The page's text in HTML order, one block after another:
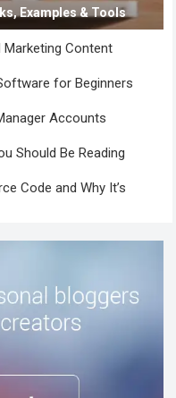
Examples & Tools
Content
for Beginners
Accounts
Should Be Reading
Code and Why It’s